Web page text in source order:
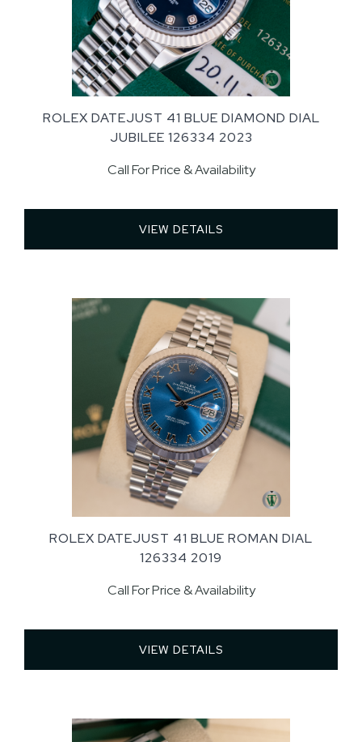
ROLEX DATEJUST 41 BLUE DIAMOND DIAL
JUBILEE 126334 2023
Call For Price & Availability
VIEW DETAILS
ROLEX DATEJUST 41 BLUE ROMAN DIAL
126334 2019
Call For Price & Availability
VIEW DETAILS